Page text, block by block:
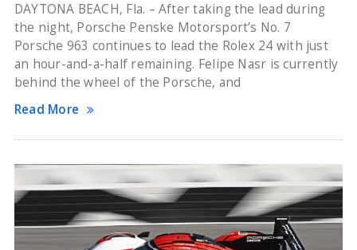
DAYTONA BEACH, Fla. – After taking the lead during
the night, Porsche Penske Motorsport’s No. 7
Porsche 963 continues to lead the Rolex 24 with just
an hour-and-a-half remaining. Felipe Nasr is currently
behind the wheel of the Porsche, and
Read More